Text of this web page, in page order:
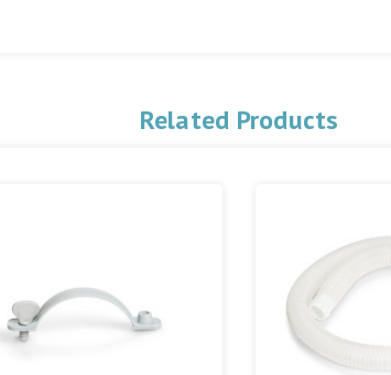
Related Products